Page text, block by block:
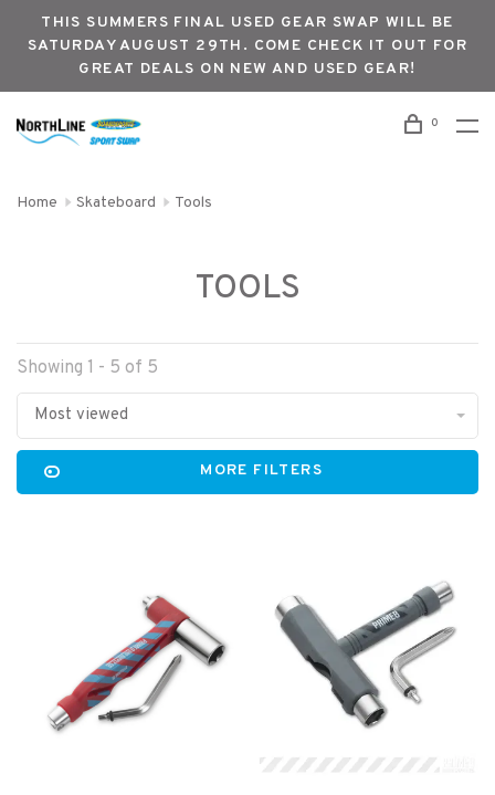
THIS SUMMERS FINAL USED GEAR SWAP WILL BE
SATURDAY AUGUST 29TH. COME CHECK IT OUT FOR
GREAT DEALS ON NEW AND USED GEAR!
0
Home Skateboard Tools
TOOLS
Showing 1 - 5 of 5
Most viewed
MORE FILTERS